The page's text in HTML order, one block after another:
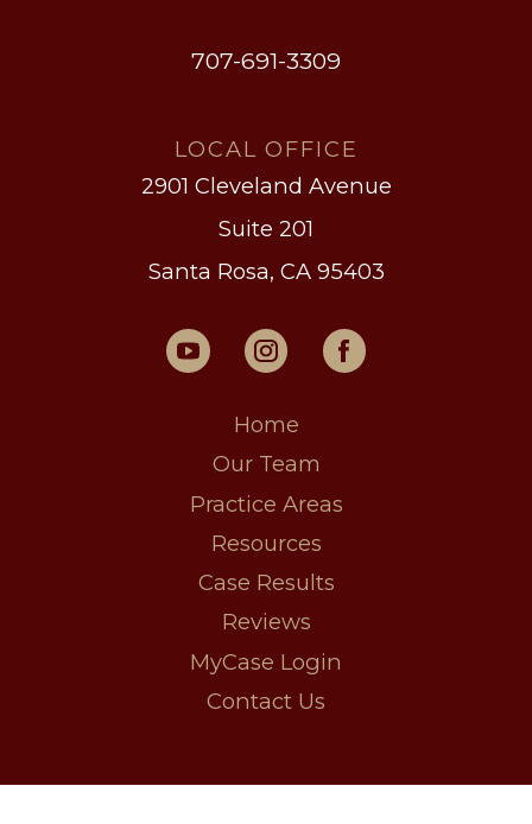
707-691-3309
LOCAL OFFICE
2901 Cleveland Avenue
Suite 201
Santa Rosa, CA 95403
Home
Our Team
Practice Areas
Resources
Case Results
Reviews
MyCase Login
Contact Us